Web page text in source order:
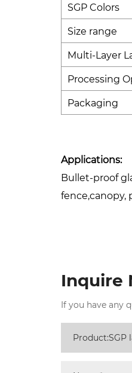
SGP Colors
Size range
Multi-Layer
Processing
Packaging
Applications:
Bullet-proof
fence,canopy,
Inquire
If you have any